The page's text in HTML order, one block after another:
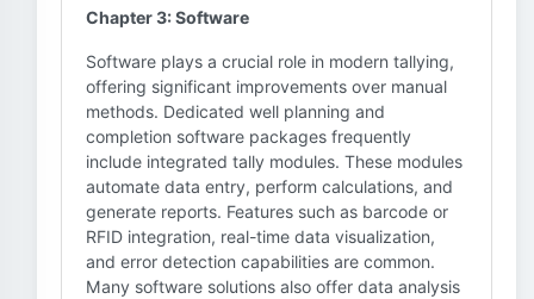
Chapter 3: Software
Software plays a crucial role in modern tallying,
offering significant improvements over manual
methods. Dedicated well planning and
completion software packages frequently
include integrated tally modules. These modules
automate data entry, perform calculations, and
generate reports. Features such as barcode or
RFID integration, real-time data visualization,
and error detection capabilities are common.
Many software solutions also offer data analysis